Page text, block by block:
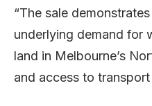
“The sale
underlying demand for
land in Melbourne’s
and access to